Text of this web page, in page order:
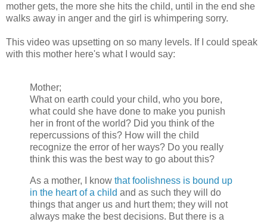
mother gets, the more she hits the child, until in the end she
walks away in anger and the girl is whimpering sorry.
This video was upsetting on so many levels. If I could speak
with this mother here's what I would say:
Mother;
What on earth could your child, who you bore,
what could she have done to make you punish
her in front of the world? Did you think of the
repercussions of this? How will the child
recognize the error of her ways? Do you really
think this was the best way to go about this?
As a mother, I know that foolishness is bound up
in the heart of a child and as such they will do
things that anger us and hurt them; they will not
always make the best decisions. But there is a